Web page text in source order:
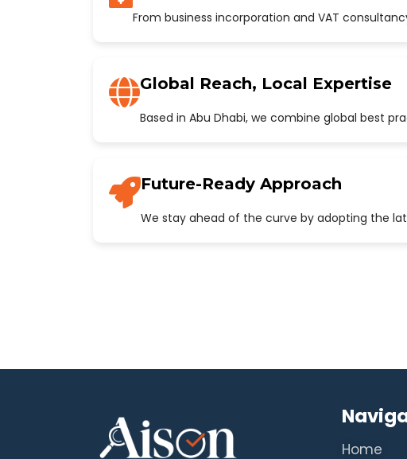
From business incorporation and VAT
Global Reach, Local Expertise
Based in Abu Dhabi, we combine global best
Future-Ready Approach
We stay ahead of the curve by adopting the
Home